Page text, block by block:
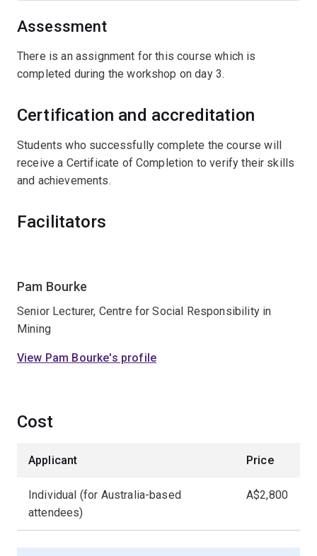
Assessment
There is an assignment for this course which is
completed during the workshop on day 3.
Certification and accreditation
Students who successfully complete the course will
receive a Certificate of Completion to verify their skills
and achievements.
Facilitators
Pam Bourke
Senior Lecturer, Centre for Social Responsibility in
Mining
View Pam Bourke's profile
Cost
Applicant Price
Individual (for Australia-based
attendees)
A$2,800